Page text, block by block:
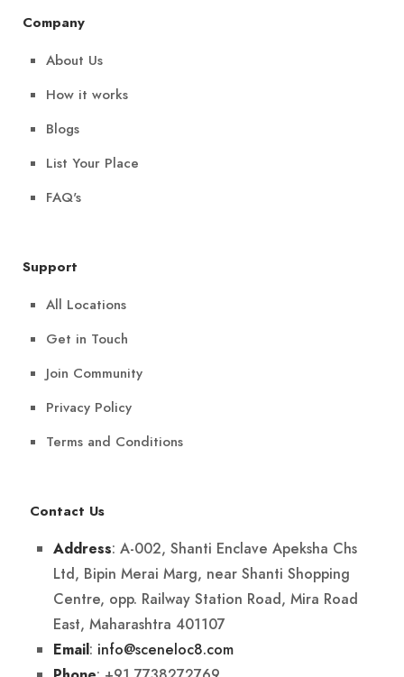
Company
About Us
How it works
Blogs
List Your Place
FAQ's
Support
All Locations
Get in Touch
Join Community
Privacy Policy
Terms and Conditions
Contact Us
Address: A-002, Shanti Enclave Apeksha Chs
Ltd, Bipin Merai Marg, near Shanti Shopping
Centre, opp. Railway Station Road, Mira Road
East, Maharashtra 401107
Email: info@sceneloc8.com